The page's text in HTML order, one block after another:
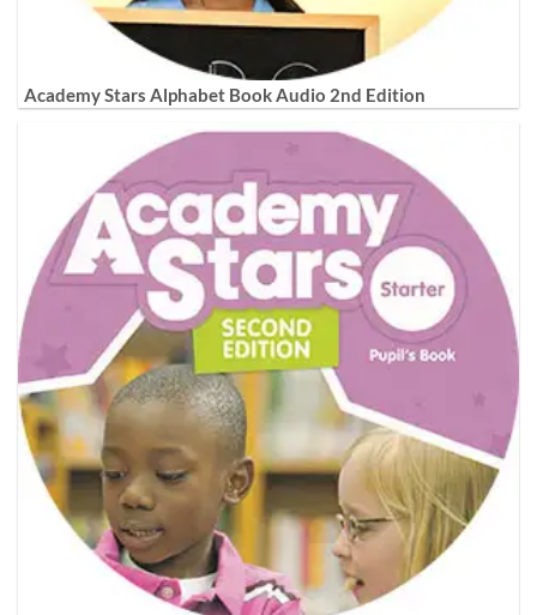
Academy Stars Alphabet Book Audio 2nd Edition